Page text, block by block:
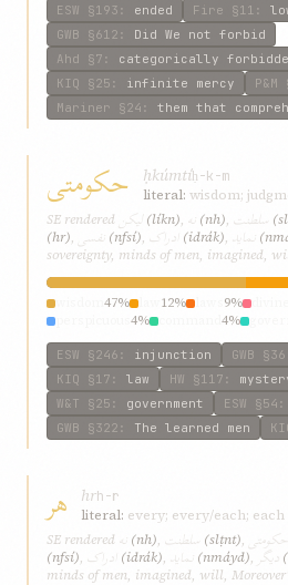
ESW §193 : ended Fire §11 :
GWB §612 : Did We not forbid
Ahd §7 : categorically
KIQ §25 : infinite mercy P&M
Mariner §24 : them that
حکومتی ḥkúmtíḥ-k-m
literal: wisdom;
SE rendered
ليکن (líkn), نه (nh), سلطنت
(hr), نفسی (nfsí), ادراک (idrák), نمايد
sovereignty, minds of men, imagined,
47% 12% 9%
4% 4%
ESW §246 : injunction GWB §36
KIQ §17 : law HW §117 :
W&T §25 : government ESW §54 :
GWB §322 : The learned men
هر hrh-r
literal: every; every/each; each
SE rendered نه (nh), سلطنت (slṭnt), حکومتی
(nfsí), ادراک (idrák), نمايد (nmáyd), ديگر
minds of men, imagined, will,